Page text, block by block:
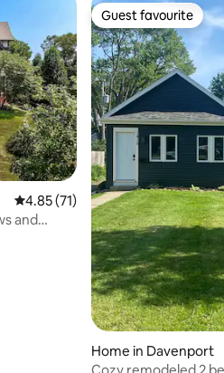
4.85 out of 5 average rating, 71
4.85 (71)
and
Guest favourite
Guest favourite
Home in Davenport